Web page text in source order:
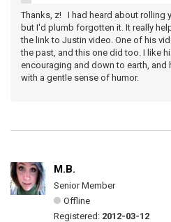
Thanks, z! I had heard about rolling
but I'd plumb forgotten it. It really
the link to Justin video. One of his
the past, and this one did too. I like
encouraging and down to earth, and
with a gentle sense of humor.
M.B.
Senior Member
Offline
Registered: 2012-03-12